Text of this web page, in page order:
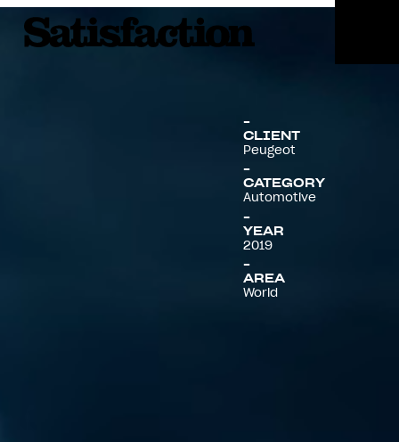
CLIENT
Peugeot
CATEGORY
Automotive
YEAR
2019
AREA
World